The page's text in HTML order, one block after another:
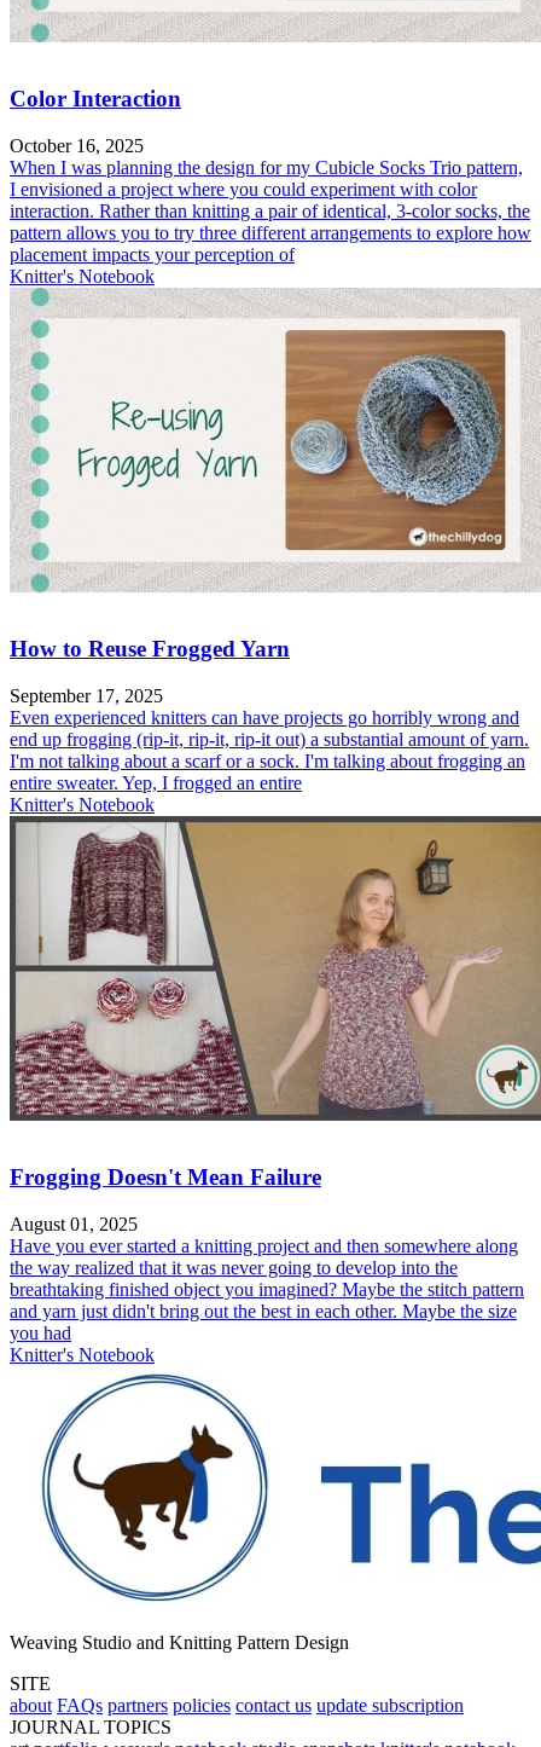
Color Interaction
October 16, 2025
When I was planning the design for my Cubicle Socks Trio pattern,
I envisioned a project where you could experiment with color
interaction. Rather than knitting a pair of identical, 3-color socks, the
pattern allows you to try three different arrangements to explore how
placement impacts your perception of
Knitter's Notebook
How to Reuse Frogged Yarn
September 17, 2025
Even experienced knitters can have projects go horribly wrong and
end up frogging (rip-it, rip-it, rip-it out) a substantial amount of yarn.
I'm not talking about a scarf or a sock. I'm talking about frogging an
entire sweater. Yep, I frogged an entire
Knitter's Notebook
Frogging Doesn't Mean Failure
August 01, 2025
Have you ever started a knitting project and then somewhere along
the way realized that it was never going to develop into the
breathtaking finished object you imagined? Maybe the stitch pattern
and yarn just didn't bring out the best in each other. Maybe the size
you had
Knitter's Notebook
Weaving Studio and Knitting Pattern Design
SITE
about FAQs partners policies contact us update subscription
JOURNAL TOPICS